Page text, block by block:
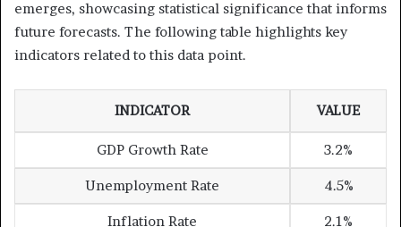
emerges, showcasing statistical significance that informs
future forecasts. The following table highlights key
indicators related to this data point.
INDICATOR VALUE
GDP Growth Rate 3.2%
Unemployment Rate 4.5%
Inflation Rate 2.1%